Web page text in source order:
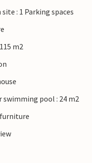
: 1 Parking spaces
m2
pool : 24 m2